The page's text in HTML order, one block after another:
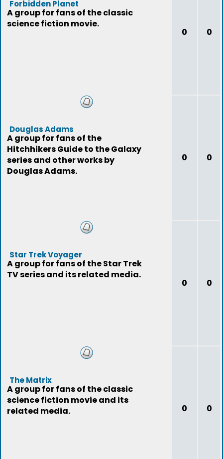
Forbidden Planet
A group for fans of the classic
science fiction movie.
0 0
Douglas Adams
A group for fans of the
Hitchhikers Guide to the Galaxy
series and other works by
Douglas Adams.
0 0
Star Trek Voyager
A group for fans of the Star Trek
TV series and its related media.
0 0
The Matrix
A group for fans of the classic
science fiction movie and its
related media.
0 0